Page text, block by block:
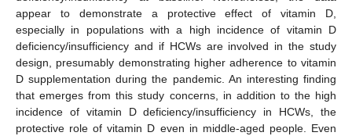
appear to demonstrate a protective effect of vitamin D,
especially in populations with a high incidence of vitamin D
deficiency/insufficiency and if HCWs are involved in the study
design, presumably demonstrating higher adherence to vitamin
D supplementation during the pandemic. An interesting finding
that emerges from this study concerns, in addition to the high
incidence of vitamin D deficiency/insufficiency in HCWs, the
protective role of vitamin D even in middle-aged people. Even